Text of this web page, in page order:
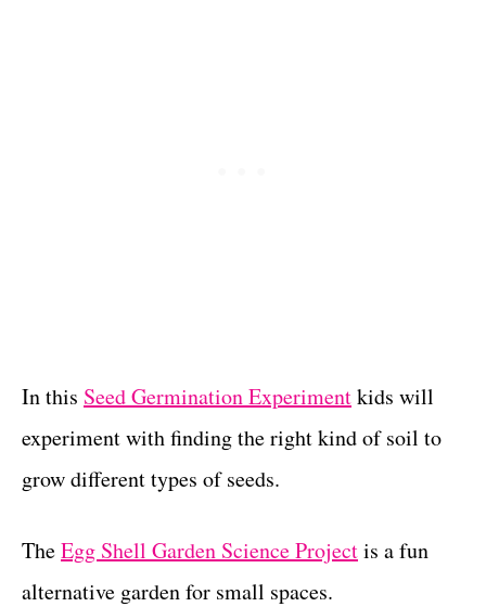
In this Seed Germination Experimentkids will
experiment with finding the right kind of soil to
grow different types of seeds.
TheEgg Shell Garden Science Projectis a fun
alternative garden for small spaces.